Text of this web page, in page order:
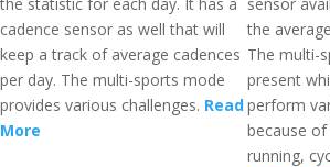
cadence sensor as well that will
keep a track of average cadences
per day. The multi-sports mode
provides various challenges. Read
More
the
The multi-
present
perform
because
running,